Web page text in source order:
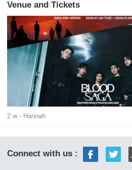
Venue and Tickets
2 w- Hannah
Connect with us :